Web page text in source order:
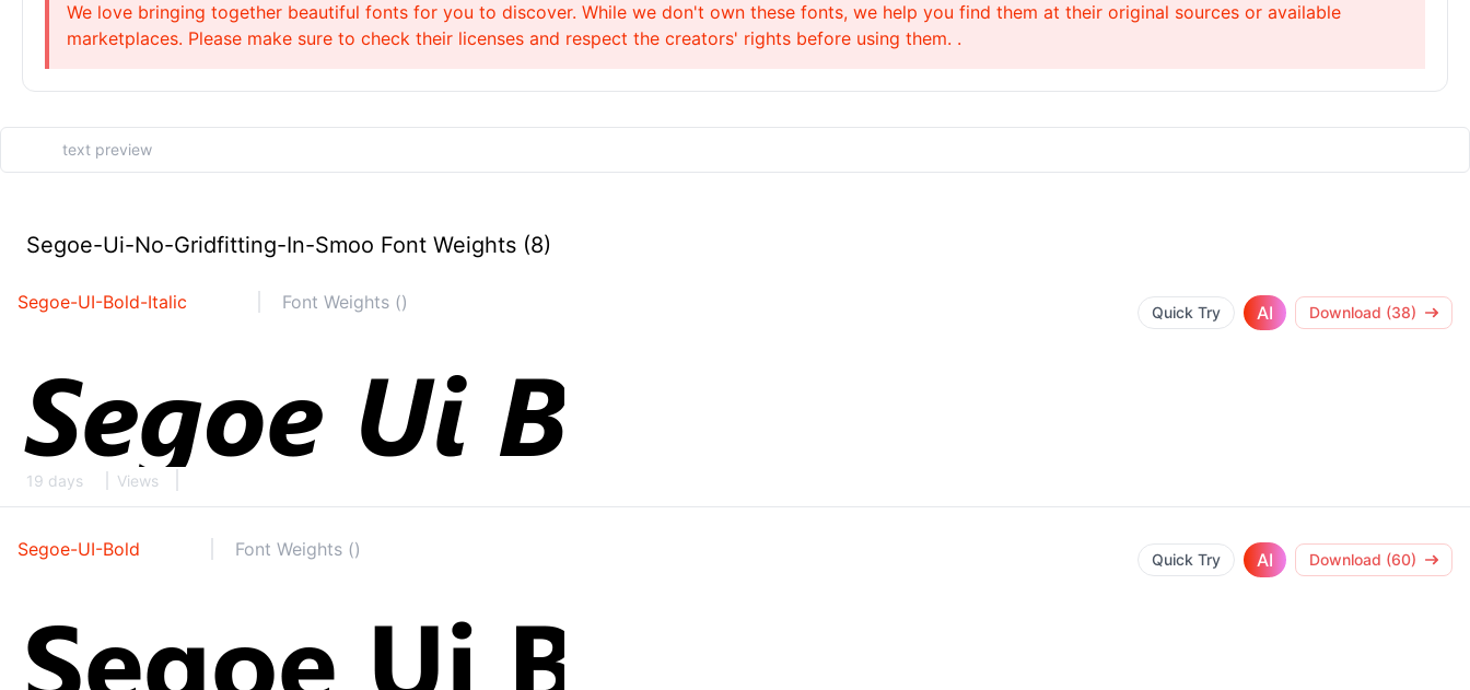
We love bringing together beautiful fonts for you to discover. While we don't own these fonts, we help you find them at their original sources or available
marketplaces. Please make sure to check their licenses and respect the creators' rights before using them. .
Segoe-Ui-No-Gridfitting-In-Smoo Font Weights (8)
Segoe-UI-Bold-Italic Font Weights () Quick Try AI Download (38)
19 days Views
Segoe-UI-Bold Font Weights () Quick Try AI Download (60)